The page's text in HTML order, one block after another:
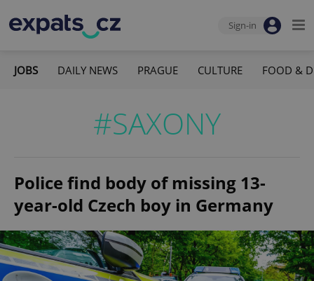
Sign-in
JOBS DAILY NEWS PRAGUE CULTURE FOOD &
#SAXONY
Police find body of missing 13-
year-old Czech boy in Germany